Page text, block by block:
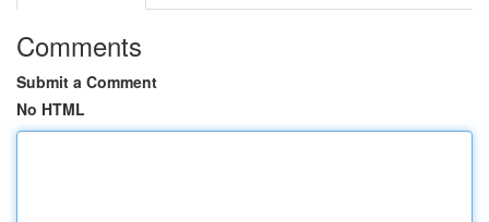
Comments
Submit a Comment
No HTML